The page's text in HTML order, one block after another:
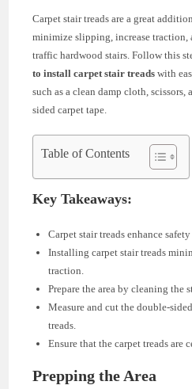
Carpet stair treads are a great
minimize slipping, increase
traffic hardwood stairs. Follow this
to install carpet stair treads with
such as a clean damp cloth, scissors,
sided carpet tape.
Table of Contents
Key Takeaways:
Carpet stair treads enhance
Installing carpet stair treads
traction.
Prepare the area by cleaning the
Measure and cut the double-
treads.
Ensure that the carpet treads are
Prepping the Area